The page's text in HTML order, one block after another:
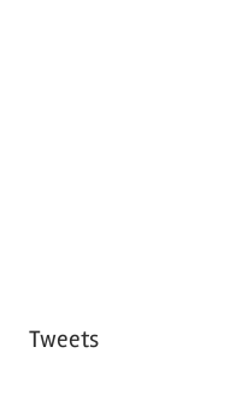
Tweets